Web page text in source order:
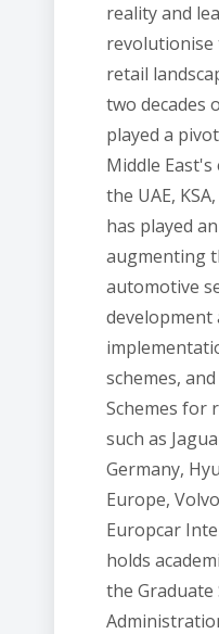
reality and
retail
two decades
played a
Middle
the UAE,
has played
augmenting
automotive
development
schemes,
Schemes for
such as
Germany,
Europe,
Europcar
holds
the Graduate